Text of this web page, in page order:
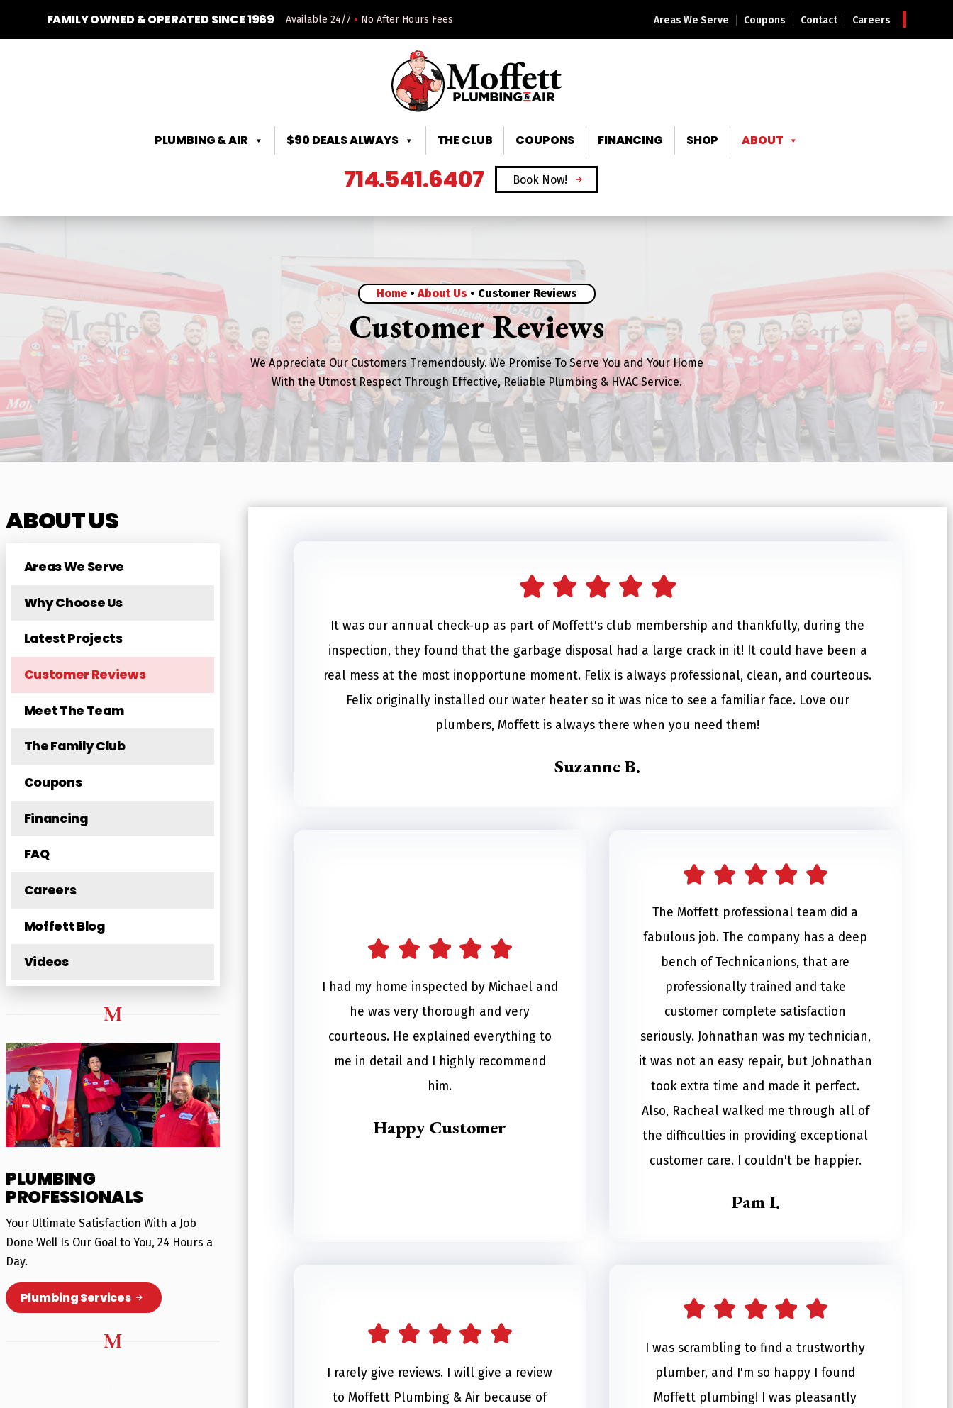
FAMILY OWNED & OPERATED SINCE 1969 Available 24/7 • No After Hours Fees Areas We Serve Coupons Contact Careers
PLUMBING & AIR $90 DEALS ALWAYS THE CLUB COUPONS FINANCING SHOP ABOUT
714.541.6407 Book Now!
Home•About Us • Customer Reviews
Customer Reviews
We Appreciate Our Customers Tremendously. We Promise To Serve You and Your Home
With the Utmost Respect Through Effective, Reliable Plumbing & HVAC Service.
ABOUT US
Areas We Serve
Why Choose Us
Latest Projects
Customer Reviews
Meet The Team
The Family Club
Coupons
Financing
FAQ
Careers
Moffett Blog
Videos
PLUMBING
PROFESSIONALS
Your Ultimate Satisfaction With a Job
Done Well Is Our Goal to You, 24 Hours a
Day.
Plumbing Services
It was our annual check-up as part of Moffett's club membership and thankfully, during the
inspection, they found that the garbage disposal had a large crack in it! It could have been a
real mess at the most inopportune moment. Felix is always professional, clean, and courteous.
Felix originally installed our water heater so it was nice to see a familiar face. Love our
plumbers, Moffett is always there when you need them!
Suzanne B.
I had my home inspected by Michael and
he was very thorough and very
courteous. He explained everything to
me in detail and I highly recommend
him.
Happy Customer
The Moffett professional team did a
fabulous job. The company has a deep
bench of Technicanions, that are
professionally trained and take
customer complete satisfaction
seriously. Johnathan was my technician,
it was not an easy repair, but Johnathan
took extra time and made it perfect.
Also, Racheal walked me through all of
the difficulties in providing exceptional
customer care. I couldn't be happier.
Pam I.
I rarely give reviews. I will give a review
to Moffett Plumbing & Air because of
I was scrambling to find a trustworthy
plumber, and I'm so happy I found
Moffett plumbing! I was pleasantly